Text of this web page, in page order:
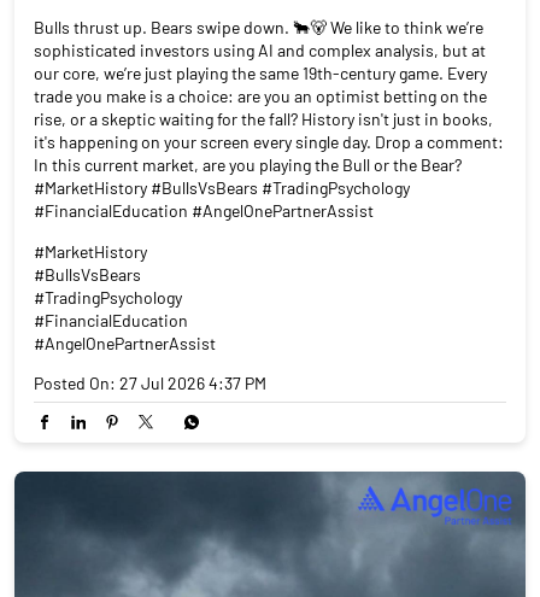
Bulls thrust up. Bears swipe down. 🐂🐻 We like to think we’re
sophisticated investors using AI and complex analysis, but at
our core, we’re just playing the same 19th-century game. Every
trade you make is a choice: are you an optimist betting on the
rise, or a skeptic waiting for the fall? History isn't just in books,
it's happening on your screen every single day. Drop a comment:
In this current market, are you playing the Bull or the Bear?
#MarketHistory #BullsVsBears #TradingPsychology
#FinancialEducation #AngelOnePartnerAssist
#MarketHistory
#BullsVsBears
#TradingPsychology
#FinancialEducation
#AngelOnePartnerAssist
Posted On: 27 Jul 2026 4:37 PM